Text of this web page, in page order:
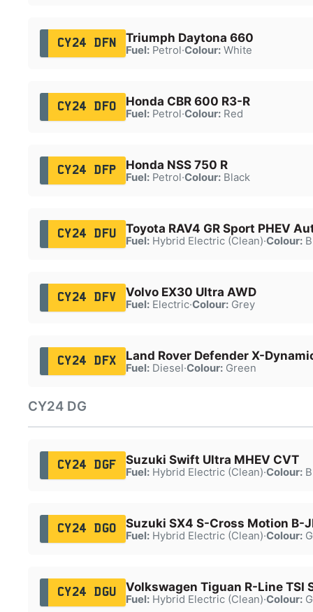
CY24 DFN Triumph Daytona 660
Fuel:Petrol·Colour:White
CY24 DFO Honda CBR 600 R3-R
Fuel:Petrol·Colour:Red
CY24 DFP Honda NSS 750 R
Fuel:Petrol·Colour:Black
CY24 DFU Toyota RAV4 GR Sport PHEV
Fuel:Hybrid Electric (Clean)·Colour:
CY24 DFV Volvo EX30 Ultra AWD
Fuel:Electric·Colour:Grey
CY24 DFX Land Rover Defender X-
Fuel:Diesel·Colour:Green
CY24 DG
CY24 DGF Suzuki Swift Ultra MHEV CVT
Fuel:Hybrid Electric (Clean)·Colour:
CY24 DGO Suzuki SX4 S-Cross Motion B-
Fuel:Hybrid Electric (Clean)·Colour:
CY24 DGU Volkswagen Tiguan R-Line TSI
Fuel:Hybrid Electric (Clean)·Colour: